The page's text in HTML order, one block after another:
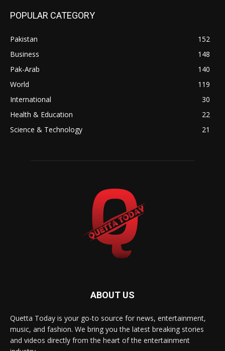
POPULAR CATEGORY
Pakistan
152
Business
148
Pak-Arab
140
World
119
International
30
Health & Education
22
Science & Technology
21
ABOUT US
Quetta Today is your go-to source for news, entertainment,
music, and fashion. We bring you the latest breaking stories
and videos directly from the heart of the entertainment